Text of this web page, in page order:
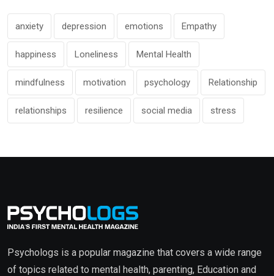
anxiety depression emotions Empathy
happiness Loneliness Mental Health
mindfulness motivation psychology Relationship
relationships resilience social media stress
Psychologs is a popular magazine that covers a wide range
of topics related to mental health, parenting, Education and